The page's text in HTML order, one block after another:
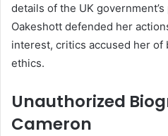
details of the UK
Oakeshott defended her
interest, critics accused her
ethics.
Unauthorized
Cameron